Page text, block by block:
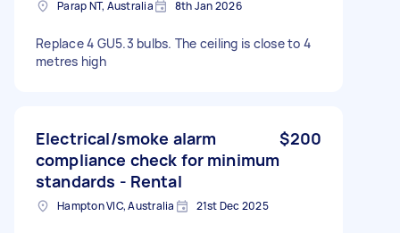
Parap NT, Australia 8th Jan 2026
Replace 4 GU5.3 bulbs. The ceiling is close to 4
metres high
Electrical/smoke alarm
compliance check for minimum
standards - Rental
$200
Hampton VIC, Australia 21st Dec 2025